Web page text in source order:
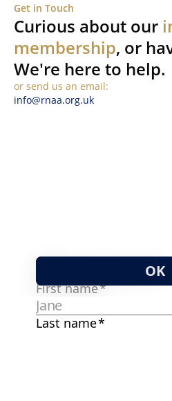
Get in Touch
Curious about our
membership, or
We're here to help.
or send us an email:
info@rnaa.org.uk